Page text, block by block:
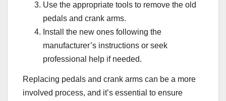
Use the appropriate tools to remove the old
pedals and crank arms.
Install the new ones following the
manufacturer’s instructions or seek
professional help if needed.
Replacing pedals and crank arms can be a more
involved process, and it’s essential to ensure